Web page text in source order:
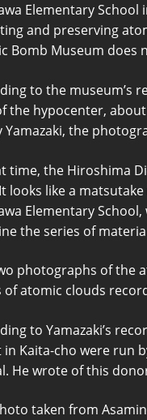
Elementary School
and preserving
Bomb Museum does
to the museum’s
the hypocenter,
Yamazaki, the
time, the Hiroshima
looks like a
Elementary
the series of
photographs of the
of atomic clouds
to Yamazaki’s
in Kaita-cho were run
He wrote of this
taken from